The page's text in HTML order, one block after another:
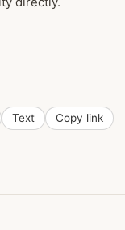
Text Copy link